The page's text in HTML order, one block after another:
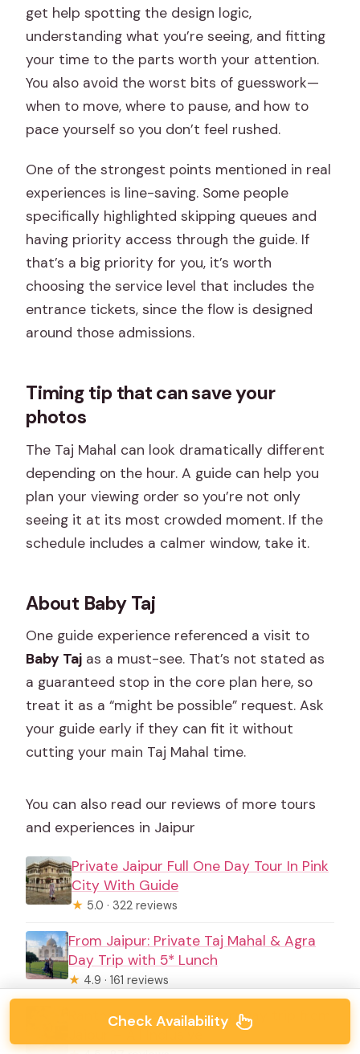
get help spotting the design logic,
understanding what you’re seeing, and fitting
your time to the parts worth your attention.
You also avoid the worst bits of guesswork—
when to move, where to pause, and how to
pace yourself so you don’t feel rushed.
One of the strongest points mentioned in real
experiences is line-saving. Some people
specifically highlighted skipping queues and
having priority access through the guide. If
that’s a big priority for you, it’s worth
choosing the service level that includes the
entrance tickets, since the flow is designed
around those admissions.
Timing tip that can save your
photos
The Taj Mahal can look dramatically different
depending on the hour. A guide can help you
plan your viewing order so you’re not only
seeing it at its most crowded moment. If the
schedule includes a calmer window, take it.
About Baby Taj
One guide experience referenced a visit to
Baby Taj as a must-see. That’s not stated as
a guaranteed stop in the core plan here, so
treat it as a “might be possible” request. Ask
your guide early if they can fit it without
cutting your main Taj Mahal time.
You can also read our reviews of more tours
and experiences in Jaipur
Private Jaipur Full One Day Tour In Pink
City With Guide
★ 5.0 · 322 reviews
From Jaipur: Private Taj Mahal & Agra
Day Trip with 5* Lunch
★ 4.9 · 161 reviews
Ranthambore Tiger Safari Day trip from
Check Availability